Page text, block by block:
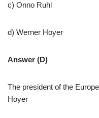
c) Onno Ruhl
d) Werner Hoyer
Answer (D)
The president of the
Hoyer